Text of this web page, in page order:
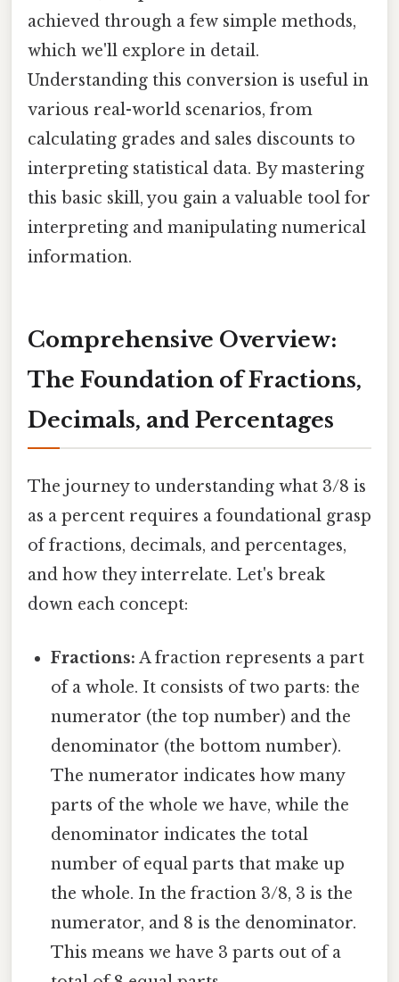
achieved through a few simple methods,
which we'll explore in detail.
Understanding this conversion is useful in
various real-world scenarios, from
calculating grades and sales discounts to
interpreting statistical data. By mastering
this basic skill, you gain a valuable tool for
interpreting and manipulating numerical
information.
Comprehensive Overview:
The Foundation of Fractions,
Decimals, and Percentages
The journey to understanding what 3/8 is
as a percent requires a foundational grasp
of fractions, decimals, and percentages,
and how they interrelate. Let's break
down each concept:
Fractions: A fraction represents a part
of a whole. It consists of two parts: the
numerator (the top number) and the
denominator (the bottom number).
The numerator indicates how many
parts of the whole we have, while the
denominator indicates the total
number of equal parts that make up
the whole. In the fraction 3/8, 3 is the
numerator, and 8 is the denominator.
This means we have 3 parts out of a